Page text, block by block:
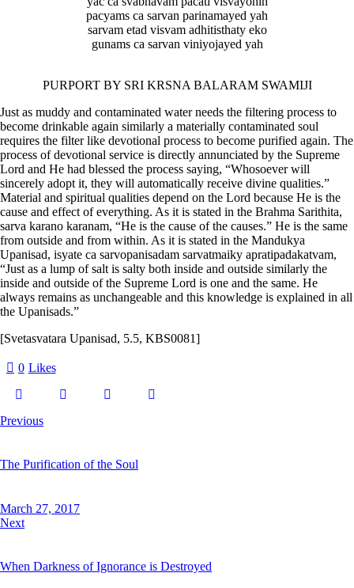
pacyams ca sarvan parinamayed yah
sarvam etad visvam adhitisthaty eko
gunams ca sarvan viniyojayed yah
PURPORT BY SRI KRSNA BALARAM SWAMIJI
Just as muddy and contaminated water needs the filtering process to
become drinkable again similarly a materially contaminated soul
requires the filter like devotional process to become purified again. The
process of devotional service is directly annunciated by the Supreme
Lord and He had blessed the process saying, “Whosoever will
sincerely adopt it, they will automatically receive divine qualities.”
Material and spiritual qualities depend on the Lord because He is the
cause and effect of everything. As it is stated in the Brahma Sarithita,
sarva karano karanam, “He is the cause of the causes.” He is the same
from outside and from within. As it is stated in the Mandukya
Upanisad, isyate ca sarvopanisadam sarvatmaiky apratipadakatvam,
“Just as a lump of salt is salty both inside and outside similarly the
inside and outside of the Supreme Lord is one and the same. He
always remains as unchangeable and this knowledge is explained in all
the Upanisads.”
[Svetasvatara Upanisad, 5.5, KBS0081]
0 Likes
Previous
The Purification of the Soul
March 27, 2017
Next
When Darkness of Ignorance is Destroyed